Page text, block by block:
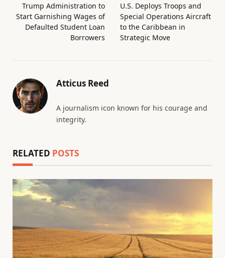
Trump Administration to
Start Garnishing Wages of
Defaulted Student Loan
Borrowers
U.S. Deploys Troops and
Special Operations Aircraft
to the Caribbean in
Strategic Move
Atticus Reed
A journalism icon known for his courage and
integrity.
RELATED POSTS